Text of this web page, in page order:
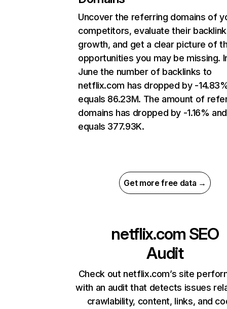
Uncover the referring domains of
competitors, evaluate their backlink
growth, and get a clear picture of
opportunities you may be missing.
June the number of backlinks to
netflix.com has dropped by -
equals 86.23M. The amount of
domains has dropped by -1.16% and
equals 377.93K.
Get more free data →
netflix.com SEO
Audit
Check out netflix.com’s site
with an audit that detects issues
crawlability, content, links, and